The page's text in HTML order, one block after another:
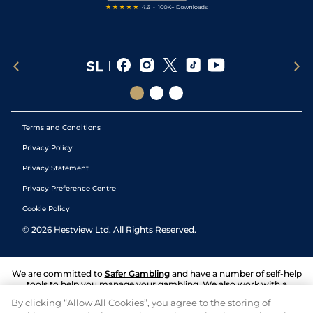
Terms and Conditions
Privacy Policy
Privacy Statement
Privacy Preference Centre
Cookie Policy
© 2026 Hestview Ltd. All Rights Reserved.
We are committed to Safer Gambling and have a number of self-help
tools to help you manage your gambling. We also work with a
and answers any questions you may have.
By clicking “Allow All Cookies”, you agree to the storing of